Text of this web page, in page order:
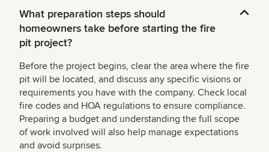
What preparation steps should
homeowners take before starting the fire
pit project?
Before the project begins, clear the area where the fire
pit will be located, and discuss any specific visions or
requirements you have with the company. Check local
fire codes and HOA regulations to ensure compliance.
Preparing a budget and understanding the full scope
of work involved will also help manage expectations
and avoid surprises.